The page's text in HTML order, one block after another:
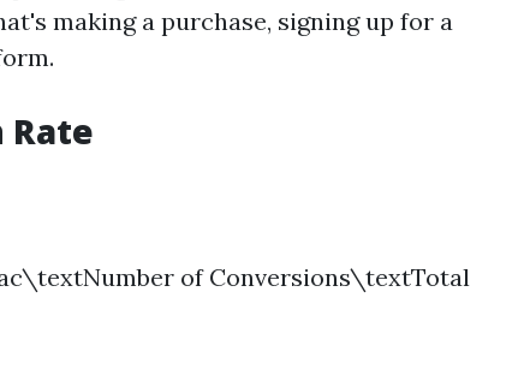
making a purchase, signing up for a
Rate
of Conversions\textTotal